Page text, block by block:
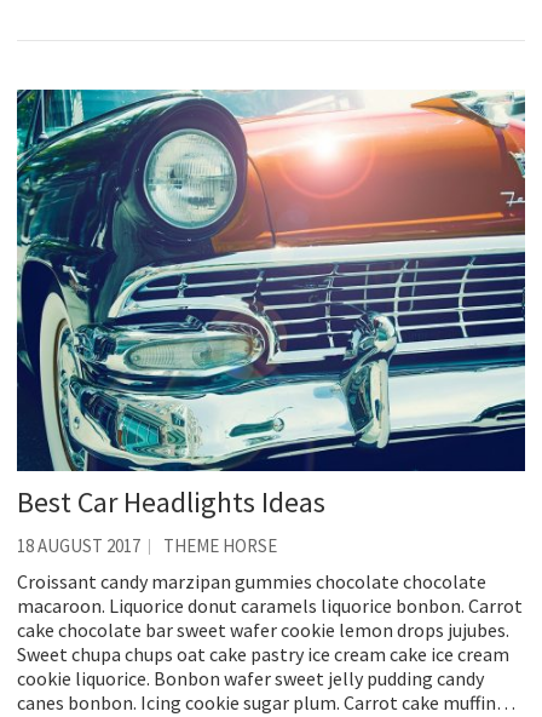
Best Car Headlights Ideas
18 AUGUST 2017 THEME HORSE
Croissant candy marzipan gummies chocolate chocolate
macaroon. Liquorice donut caramels liquorice bonbon. Carrot
cake chocolate bar sweet wafer cookie lemon drops jujubes.
Sweet chupa chups oat cake pastry ice cream cake ice cream
cookie liquorice. Bonbon wafer sweet jelly pudding candy
canes bonbon. Icing cookie sugar plum. Carrot cake muffin…